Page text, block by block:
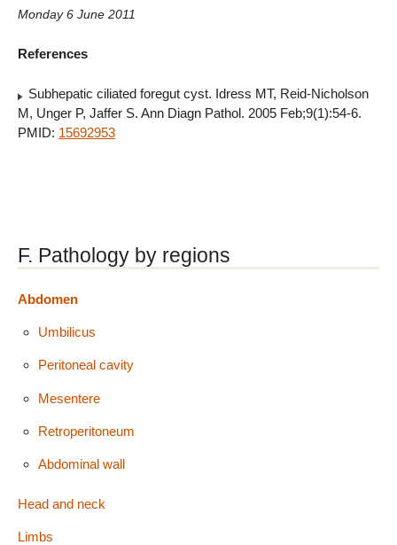
Monday 6 June 2011
References
Subhepatic ciliated foregut cyst. Idress MT, Reid-Nicholson
M, Unger P, Jaffer S. Ann Diagn Pathol. 2005 Feb;9(1):54-6.
PMID: 15692953
F. Pathology by regions
Abdomen
Umbilicus
Peritoneal cavity
Mesentere
Retroperitoneum
Abdominal wall
Head and neck
Limbs